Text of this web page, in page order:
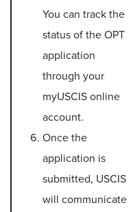
You can track the
status of the OPT
application
through your
myUSCIS online
account.
Once the
application is
submitted, USCIS
will communicate